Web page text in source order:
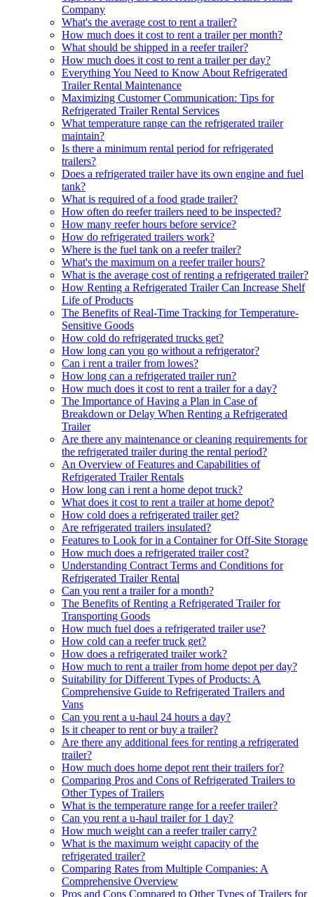
Company
What's the average cost to rent a trailer?
How much does it cost to rent a trailer per month?
What should be shipped in a reefer trailer?
How much does it cost to rent a trailer per day?
Everything You Need to Know About Refrigerated
Trailer Rental Maintenance
Maximizing Customer Communication: Tips for
Refrigerated Trailer Rental Services
What temperature range can the refrigerated trailer
maintain?
Is there a minimum rental period for refrigerated
trailers?
Does a refrigerated trailer have its own engine and fuel
tank?
What is required of a food grade trailer?
How often do reefer trailers need to be inspected?
How many reefer hours before service?
How do refrigerated trailers work?
Where is the fuel tank on a reefer trailer?
What's the maximum on a reefer trailer hours?
What is the average cost of renting a refrigerated trailer?
How Renting a Refrigerated Trailer Can Increase Shelf
Life of Products
The Benefits of Real-Time Tracking for Temperature-
Sensitive Goods
How cold do refrigerated trucks get?
How long can you go without a refrigerator?
Can i rent a trailer from lowes?
How long can a refrigerated trailer run?
How much does it cost to rent a trailer for a day?
The Importance of Having a Plan in Case of
Breakdown or Delay When Renting a Refrigerated
Trailer
Are there any maintenance or cleaning requirements for
the refrigerated trailer during the rental period?
An Overview of Features and Capabilities of
Refrigerated Trailer Rentals
How long can i rent a home depot truck?
What does it cost to rent a trailer at home depot?
How cold does a refrigerated trailer get?
Are refrigerated trailers insulated?
Features to Look for in a Container for Off-Site Storage
How much does a refrigerated trailer cost?
Understanding Contract Terms and Conditions for
Refrigerated Trailer Rental
Can you rent a trailer for a month?
The Benefits of Renting a Refrigerated Trailer for
Transporting Goods
How much fuel does a refrigerated trailer use?
How cold can a reefer truck get?
How does a refrigerated trailer work?
How much to rent a trailer from home depot per day?
Suitability for Different Types of Products: A
Comprehensive Guide to Refrigerated Trailers and
Vans
Can you rent a u-haul 24 hours a day?
Is it cheaper to rent or buy a trailer?
Are there any additional fees for renting a refrigerated
trailer?
How much does home depot rent their trailers for?
Comparing Pros and Cons of Refrigerated Trailers to
Other Types of Trailers
What is the temperature range for a reefer trailer?
Can you rent a u-haul trailer for 1 day?
How much weight can a reefer trailer carry?
What is the maximum weight capacity of the
refrigerated trailer?
Comparing Rates from Multiple Companies: A
Comprehensive Overview
Pros and Cons Compared to Other Types of Trailers for